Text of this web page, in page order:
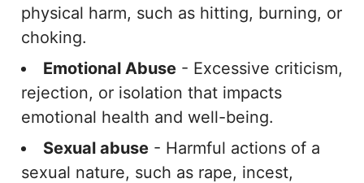
physical harm, such as hitting, burning, or
choking.
Emotional Abuse - Excessive criticism,
rejection, or isolation that impacts
emotional health and well-being.
Sexual abuse - Harmful actions of a
sexual nature, such as rape, incest,